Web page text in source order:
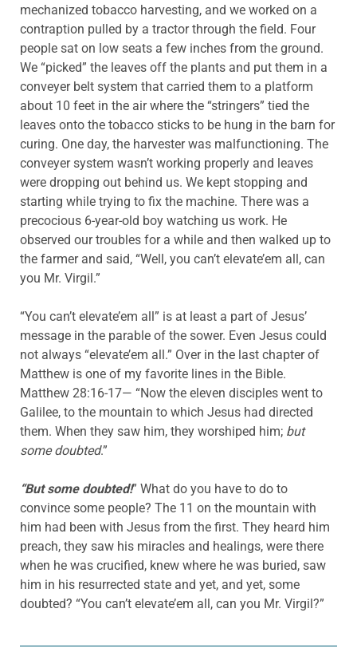
mechanized tobacco harvesting, and we worked on a
contraption pulled by a tractor through the field. Four
people sat on low seats a few inches from the ground.
We “picked” the leaves off the plants and put them in a
conveyer belt system that carried them to a platform
about 10 feet in the air where the “stringers” tied the
leaves onto the tobacco sticks to be hung in the barn for
curing. One day, the harvester was malfunctioning. The
conveyer system wasn’t working properly and leaves
were dropping out behind us. We kept stopping and
starting while trying to fix the machine. There was a
precocious 6-year-old boy watching us work. He
observed our troubles for a while and then walked up to
the farmer and said, “Well, you can’t elevate’em all, can
you Mr. Virgil.”
“You can’t elevate’em all” is at least a part of Jesus’
message in the parable of the sower. Even Jesus could
not always “elevate’em all.” Over in the last chapter of
Matthew is one of my favorite lines in the Bible.
Matthew 28:16-17— “Now the eleven disciples went to
Galilee, to the mountain to which Jesus had directed
them. When they saw him, they worshiped him; but
some doubted.”
“But some doubted!” What do you have to do to
convince some people? The 11 on the mountain with
him had been with Jesus from the first. They heard him
preach, they saw his miracles and healings, were there
when he was crucified, knew where he was buried, saw
him in his resurrected state and yet, and yet, some
doubted? “You can’t elevate’em all, can you Mr. Virgil?”